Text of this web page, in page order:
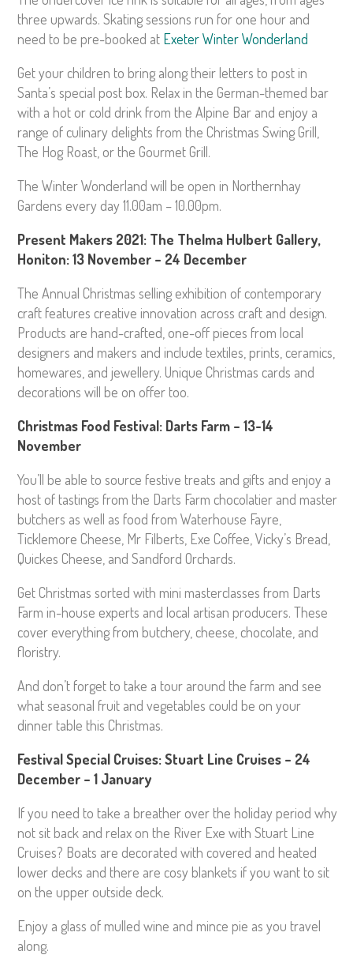
three upwards. Skating sessions run for one hour and
need to be pre-booked at Exeter Winter Wonderland
Get your children to bring along their letters to post in
Santa’s special post box. Relax in the German-themed bar
with a hot or cold drink from the Alpine Bar and enjoy a
range of culinary delights from the Christmas Swing Grill,
The Hog Roast, or the Gourmet Grill.
The Winter Wonderland will be open in Northernhay
Gardens every day 11.00am – 10.00pm.
Present Makers 2021: The Thelma Hulbert Gallery,
Honiton: 13 November – 24 December
The Annual Christmas selling exhibition of contemporary
craft features creative innovation across craft and design.
Products are hand-crafted, one-off pieces from local
designers and makers and include textiles, prints, ceramics,
homewares, and jewellery. Unique Christmas cards and
decorations will be on offer too.
Christmas Food Festival: Darts Farm – 13-14
November
You’ll be able to source festive treats and gifts and enjoy a
host of tastings from the Darts Farm chocolatier and master
butchers as well as food from Waterhouse Fayre,
Ticklemore Cheese, Mr Filberts, Exe Coffee, Vicky’s Bread,
Quickes Cheese, and Sandford Orchards.
Get Christmas sorted with mini masterclasses from Darts
Farm in-house experts and local artisan producers. These
cover everything from butchery, cheese, chocolate, and
floristry.
And don’t forget to take a tour around the farm and see
what seasonal fruit and vegetables could be on your
dinner table this Christmas.
Festival Special Cruises: Stuart Line Cruises – 24
December – 1 January
If you need to take a breather over the holiday period why
not sit back and relax on the River Exe with Stuart Line
Cruises? Boats are decorated with covered and heated
lower decks and there are cosy blankets if you want to sit
on the upper outside deck.
Enjoy a glass of mulled wine and mince pie as you travel
along.